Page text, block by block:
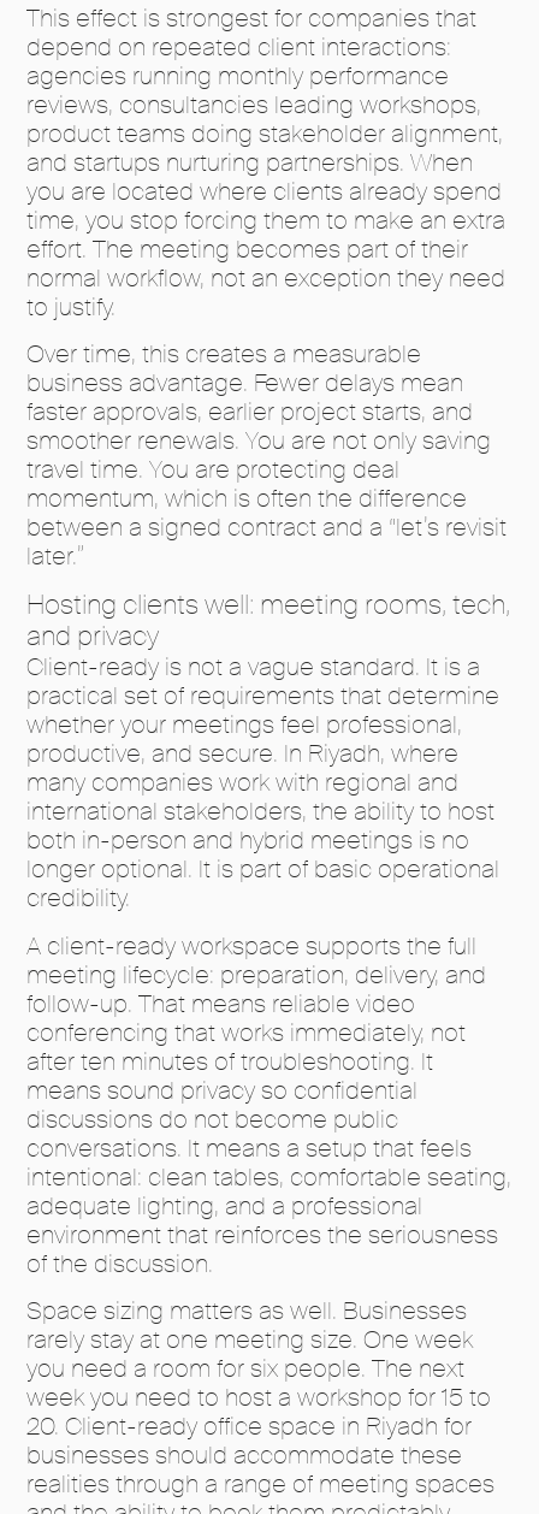
This effect is strongest for companies that
depend on repeated client interactions:
agencies running monthly performance
reviews, consultancies leading workshops,
product teams doing stakeholder alignment,
and startups nurturing partnerships. When
you are located where clients already spend
time, you stop forcing them to make an extra
effort. The meeting becomes part of their
normal workflow, not an exception they need
to justify.
Over time, this creates a measurable
business advantage. Fewer delays mean
faster approvals, earlier project starts, and
smoother renewals. You are not only saving
travel time. You are protecting deal
momentum, which is often the difference
between a signed contract and a “let’s revisit
later.”
Hosting clients well: meeting rooms, tech,
and privacy
Client-ready is not a vague standard. It is a
practical set of requirements that determine
whether your meetings feel professional,
productive, and secure. In Riyadh, where
many companies work with regional and
international stakeholders, the ability to host
both in-person and hybrid meetings is no
longer optional. It is part of basic operational
credibility.
A client-ready workspace supports the full
meeting lifecycle: preparation, delivery, and
follow-up. That means reliable video
conferencing that works immediately, not
after ten minutes of troubleshooting. It
means sound privacy so confidential
discussions do not become public
conversations. It means a setup that feels
intentional: clean tables, comfortable seating,
adequate lighting, and a professional
environment that reinforces the seriousness
of the discussion.
Space sizing matters as well. Businesses
rarely stay at one meeting size. One week
you need a room for six people. The next
week you need to host a workshop for 15 to
20. Client-ready office space in Riyadh for
businesses should accommodate these
realities through a range of meeting spaces